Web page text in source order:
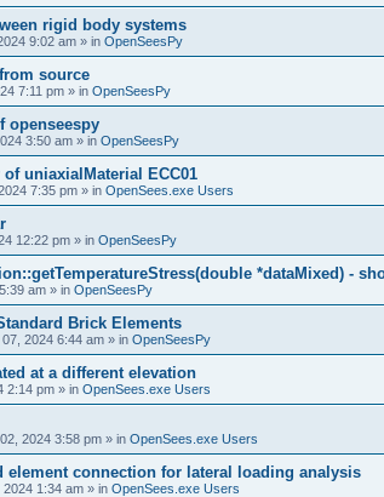
rigid body systems
9:02 am » in OpenSeesPy
source
7:11 pm » in OpenSeesPy
openseespy
3:50 am » in OpenSeesPy
uniaxialMaterial ECC01
7:35 pm » in OpenSees.exe Users
12:22 pm » in OpenSeesPy
*dataMixed) -
am » in OpenSeesPy
Brick Elements
2024 6:44 am » in OpenSeesPy
at a different elevation
2:14 pm » in OpenSees.exe Users
2024 3:58 pm » in OpenSees.exe Users
element connection for lateral loading analysis
1:34 am » in OpenSees.exe Users